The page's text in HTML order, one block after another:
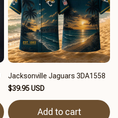
Jacksonville Jaguars 3DA1558
$39.95 USD
Add to cart